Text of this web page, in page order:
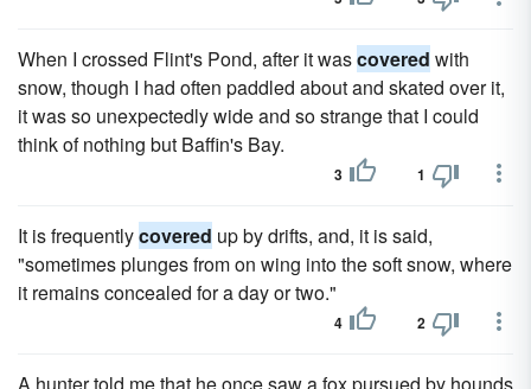
When I crossed Flint's Pond, after it wascovered with
snow, though I had often paddled about and skated over it,
it was so unexpectedly wide and so strange that I could
think of nothing but Baffin's Bay.
3 1
It is frequentlycovered up by drifts, and, it is said,
"sometimes plunges from on wing into the soft snow, where
it remains concealed for a day or two."
4 2